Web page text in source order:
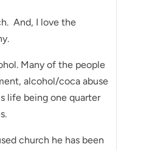
And, I love the
Many of the people
alcohol/coca abuse
life being one quarter
church he has been